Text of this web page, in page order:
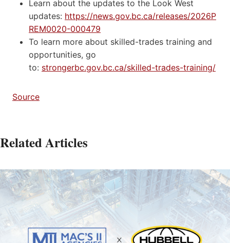
Learn about the updates to the Look West
updates: https://news.gov.bc.ca/releases/2026P
REM0020-000479
To learn more about skilled-trades training and
opportunities, go
to: strongerbc.gov.bc.ca/skilled-trades-training/
Source
Related Articles